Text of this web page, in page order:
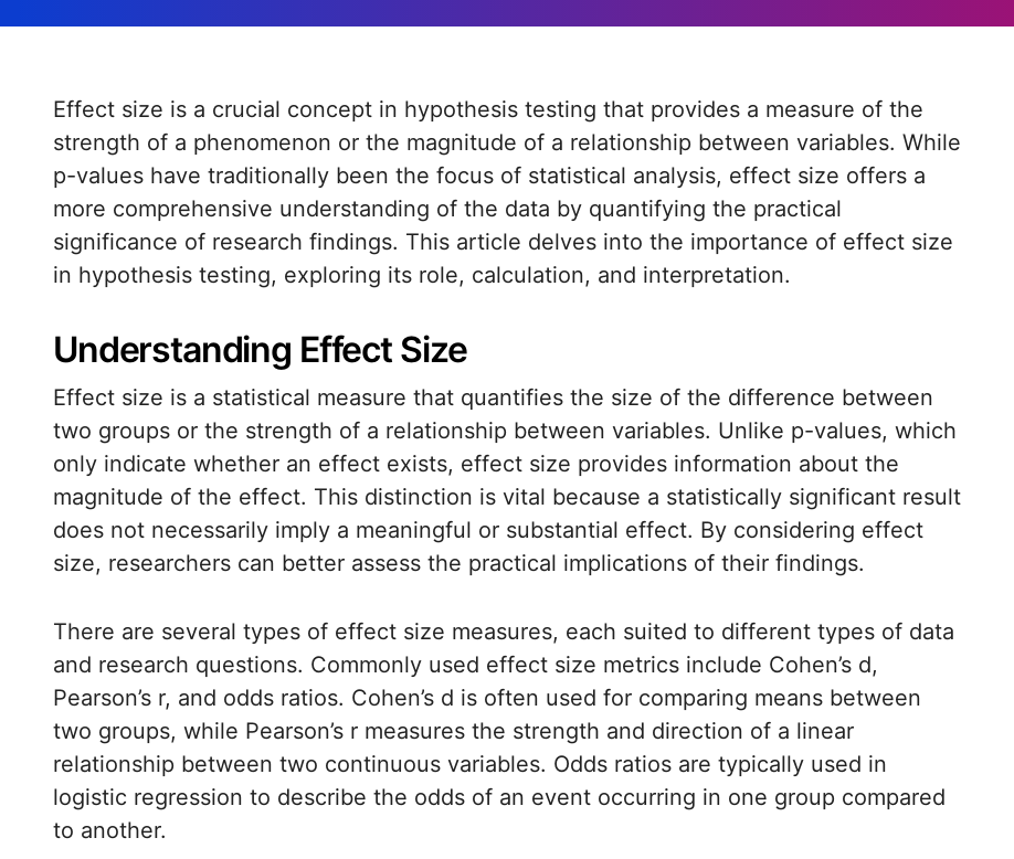
Effect size is a crucial concept in hypothesis testing that provides a measure of the
strength of a phenomenon or the magnitude of a relationship between variables. While
p-values have traditionally been the focus of statistical analysis, effect size offers a
more comprehensive understanding of the data by quantifying the practical
significance of research findings. This article delves into the importance of effect size
in hypothesis testing, exploring its role, calculation, and interpretation.
Understanding Effect Size
Effect size is a statistical measure that quantifies the size of the difference between
two groups or the strength of a relationship between variables. Unlike p-values, which
only indicate whether an effect exists, effect size provides information about the
magnitude of the effect. This distinction is vital because a statistically significant result
does not necessarily imply a meaningful or substantial effect. By considering effect
size, researchers can better assess the practical implications of their findings.
There are several types of effect size measures, each suited to different types of data
and research questions. Commonly used effect size metrics include Cohen’s d,
Pearson’s r, and odds ratios. Cohen’s d is often used for comparing means between
two groups, while Pearson’s r measures the strength and direction of a linear
relationship between two continuous variables. Odds ratios are typically used in
logistic regression to describe the odds of an event occurring in one group compared
to another.